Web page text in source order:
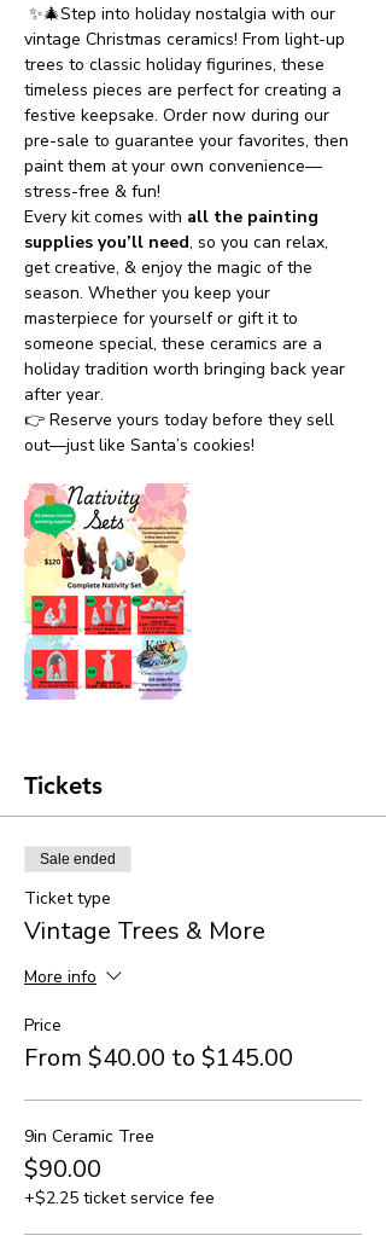
✨🎄Step into holiday nostalgia with our
vintage Christmas ceramics! From light-up
trees to classic holiday figurines, these
timeless pieces are perfect for creating a
festive keepsake. Order now during our
pre-sale to guarantee your favorites, then
paint them at your own convenience—
stress-free & fun!
Every kit comes with all the painting
supplies you’ll need, so you can relax,
get creative, & enjoy the magic of the
season. Whether you keep your
masterpiece for yourself or gift it to
someone special, these ceramics are a
holiday tradition worth bringing back year
after year.
👉 Reserve yours today before they sell
out—just like Santa’s cookies!
Tickets
Sale ended
Ticket type
Vintage Trees & More
More info
Price
From $40.00 to $145.00
9in Ceramic Tree
$90.00
+$2.25 ticket service fee